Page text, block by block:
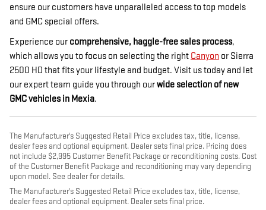
ensure our customers have unparalleled access to top models
and GMC special offers.
Experience our comprehensive, haggle-free sales process,
which allows you to focus on selecting the right Canyon or Sierra
2500 HD that fits your lifestyle and budget. Visit us today and let
our expert team guide you through ourwide selection of new
GMC vehicles in Mexia.
The Manufacturer's Suggested Retail Price excludes tax, title, license,
dealer fees and optional equipment. Dealer sets final price. Pricing does
not include $2,995 Customer Benefit Package or reconditioning costs. Cost
of the Customer Benefit Package and reconditioning may vary depending
upon model. See dealer for details.
The Manufacturer's Suggested Retail Price excludes tax, title, license,
dealer fees and optional equipment. Dealer sets final price.